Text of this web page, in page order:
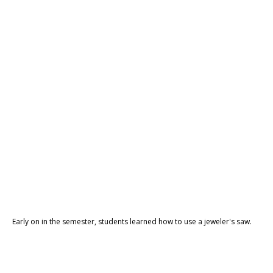
Early on in the semester, students learned how to use a jeweler's saw.